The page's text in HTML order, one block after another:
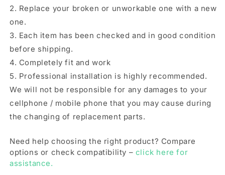
2. Replace your broken or unworkable one with a new
one.
3. Each item has been checked and in good condition
before shipping.
4. Completely fit and work
5. Professional installation is highly recommended.
We will not be responsible for any damages to your
cellphone / mobile phone that you may cause during
the changing of replacement parts.
Need help choosing the right product? Compare
options or check compatibility – click here for
assistance.